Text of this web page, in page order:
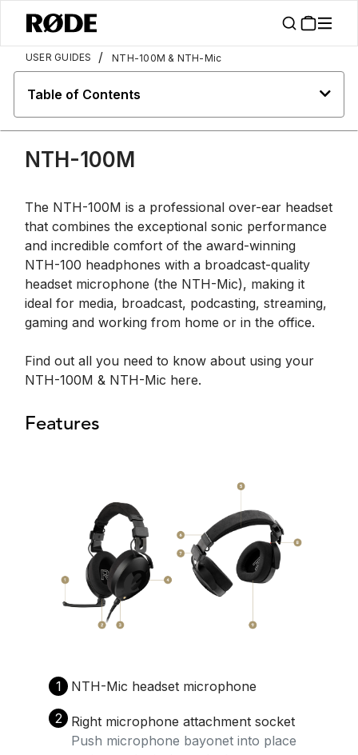
USER GUIDES / NTH-100M & NTH-Mic
Table of Contents
NTH-100M
The NTH-100M is a professional over-ear headset
that combines the exceptional sonic performance
and incredible comfort of the award-winning
NTH-100 headphones with a broadcast-quality
headset microphone (the NTH-Mic), making it
ideal for media, broadcast, podcasting, streaming,
gaming and working from home or in the office.
Find out all you need to know about using your
NTH-100M & NTH-Mic here.
Features
1
NTH-Mic headset microphone
2
Right microphone attachment socket
Push microphone bayonet into place